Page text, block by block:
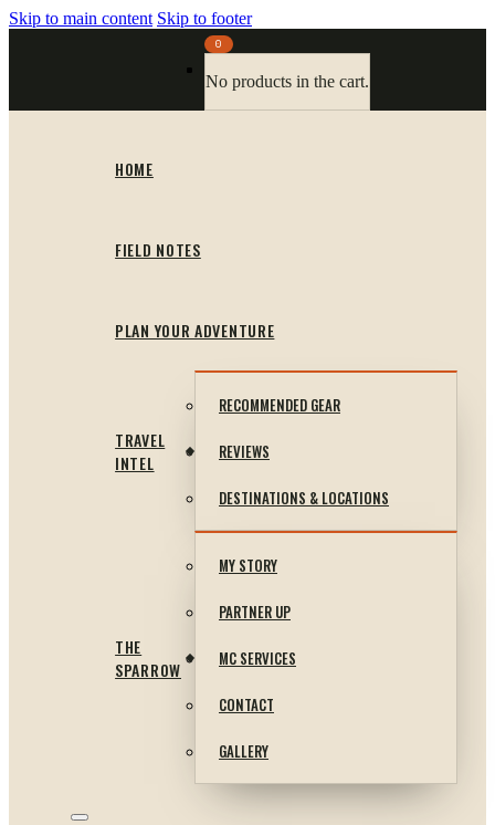
Skip to main content Skip to footer
0
No products in the cart.
HOME
FIELD NOTES
PLAN YOUR ADVENTURE
TRAVEL
INTEL
RECOMMENDED GEAR
REVIEWS
DESTINATIONS & LOCATIONS
THE
SPARROW
MY STORY
PARTNER UP
MC SERVICES
CONTACT
GALLERY